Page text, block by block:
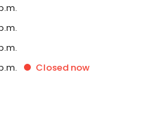
Closed now